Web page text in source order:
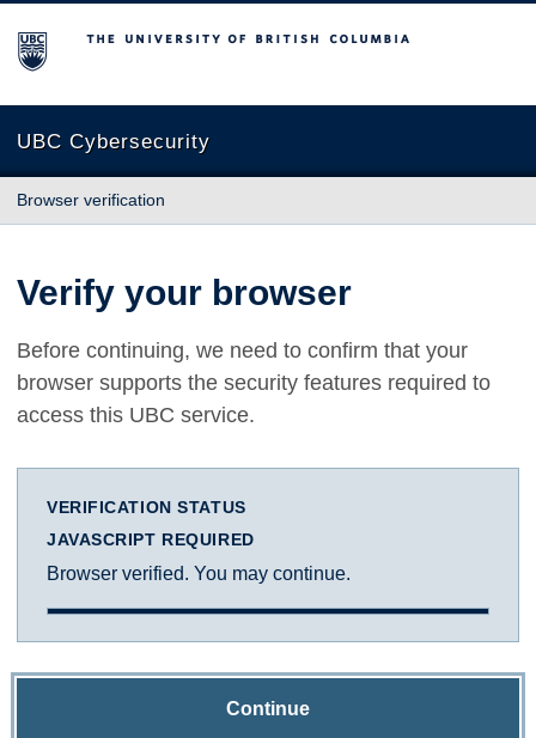
The University of British Columbia
UBC Cybersecurity
Browser verification
Verify your browser
Before continuing, we need to confirm that your
browser supports the security features required to
access this UBC service.
VERIFICATION STATUS
JAVASCRIPT REQUIRED
Browser verified. You may continue.
Continue